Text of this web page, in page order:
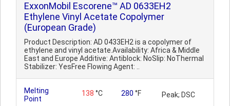
ExxonMobil Escorene™ AD 0633EH2
Ethylene Vinyl Acetate Copolymer
(European Grade)
Product Description: AD 0433EH2 is a copolymer of
ethylene and vinyl acetate.Availability: Africa & Middle
East and Europe Additive: Antiblock: NoSlip: NoThermal
Stabilizer: YesFree Flowing Agent: ..
Melting
Point
138 °C 280 °F Peak; DSC